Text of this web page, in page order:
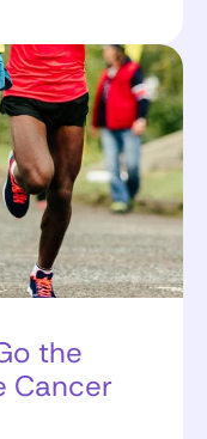
the
Cancer